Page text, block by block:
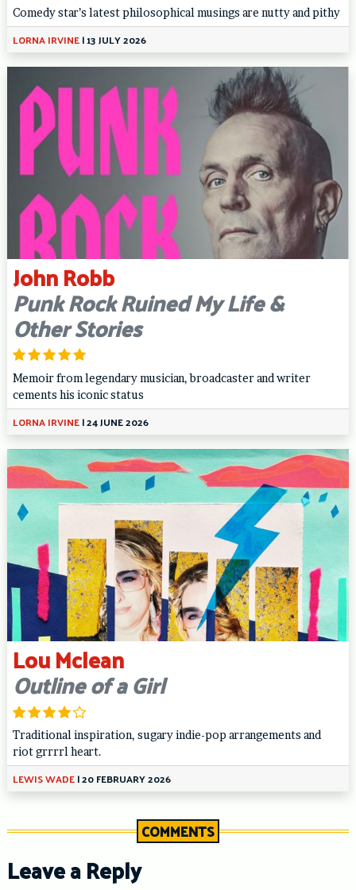
Comedy star’s latest philosophical musings are nutty and pithy
LORNA IRVINE|13 JULY 2026
John Robb
Punk Rock Ruined My Life &
Other Stories
Memoir from legendary musician, broadcaster and writer
cements his iconic status
LORNA IRVINE|24 JUNE 2026
Lou Mclean
Outline of a Girl
Traditional inspiration, sugary indie-pop arrangements and
riot grrrrl heart.
LEWIS WADE|20 FEBRUARY 2026
COMMENTS
Leave a Reply